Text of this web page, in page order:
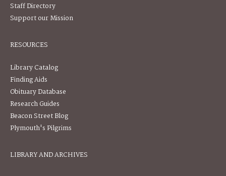
Staff Directory
Support our Mission
RESOURCES
Library Catalog
Finding Aids
Obituary Database
Research Guides
Beacon Street Blog
Plymouth's Pilgrims
LIBRARY AND ARCHIVES